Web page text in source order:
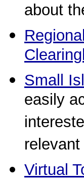
about
Small
easily
Virtual